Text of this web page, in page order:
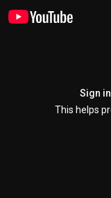
Sign
This helps